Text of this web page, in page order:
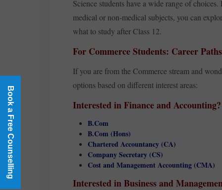
Science students have a wide range of
medical or non-medical subjects, you can
what to study after Class 12.
For Commerce Students: Career
If you are from the Commerce stream and
options based on different interest areas:
Interested in Finance and Accounting?
B.Com
B.Com (Hons)
Chartered Accountancy (CA)
Company Secretary (CS)
Cost and Management Accounting (CMA)
Interested in Business and
Book a Free Counselling